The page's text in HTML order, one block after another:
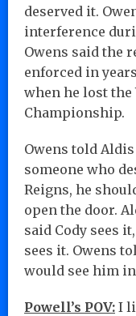
deserved it.
interference
Owens said the
enforced in
when he lost
Championship.
Owens told
someone who
Reigns, he
open the door.
said Cody sees
sees it. Owens
would see him
Powell’s POV: I